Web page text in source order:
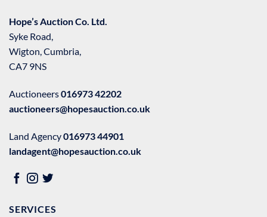
Hope’s Auction Co. Ltd.
Syke Road,
Wigton, Cumbria,
CA7 9NS
Auctioneers016973 42202
auctioneers@hopesauction.co.uk
Land Agency016973 44901
landagent@hopesauction.co.uk
SERVICES